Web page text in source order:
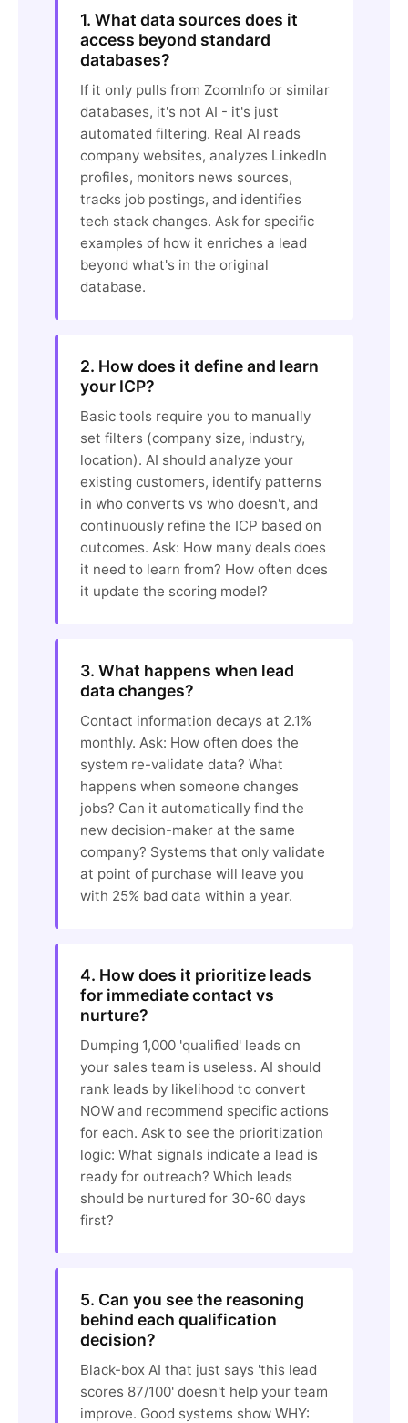
1. What data sources does it
access beyond standard
databases?
If it only pulls from ZoomInfo or similar
databases, it's not AI - it's just
automated filtering. Real AI reads
company websites, analyzes LinkedIn
profiles, monitors news sources,
tracks job postings, and identifies
tech stack changes. Ask for specific
examples of how it enriches a lead
beyond what's in the original
database.
2. How does it define and learn
your ICP?
Basic tools require you to manually
set filters (company size, industry,
location). AI should analyze your
existing customers, identify patterns
in who converts vs who doesn't, and
continuously refine the ICP based on
outcomes. Ask: How many deals does
it need to learn from? How often does
it update the scoring model?
3. What happens when lead
data changes?
Contact information decays at 2.1%
monthly. Ask: How often does the
system re-validate data? What
happens when someone changes
jobs? Can it automatically find the
new decision-maker at the same
company? Systems that only validate
at point of purchase will leave you
with 25% bad data within a year.
4. How does it prioritize leads
for immediate contact vs
nurture?
Dumping 1,000 'qualified' leads on
your sales team is useless. AI should
rank leads by likelihood to convert
NOW and recommend specific actions
for each. Ask to see the prioritization
logic: What signals indicate a lead is
ready for outreach? Which leads
should be nurtured for 30-60 days
first?
5. Can you see the reasoning
behind each qualification
decision?
Black-box AI that just says 'this lead
scores 87/100' doesn't help your team
improve. Good systems show WHY: